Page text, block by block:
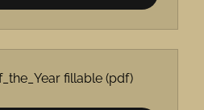
fillable(pdf)